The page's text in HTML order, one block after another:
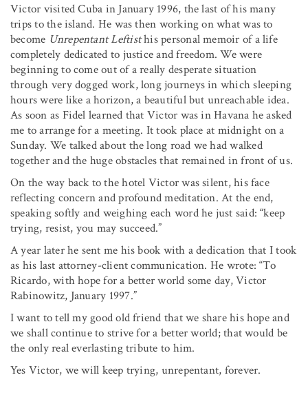
Victor visited Cuba in January 1996, the last of his many
trips to the island. He was then working on what was to
become UnrepentantLeftisthis personal memoir of a life
completely dedicated to justice and freedom. We were
beginning to come out of a really desperate situation
through very dogged work, long journeys in which sleeping
hours were like a horizon, a beautiful but unreachable idea.
As soon as Fidel learned that Victor was in Havana he asked
me to arrange for a meeting. It took place at midnight on a
Sunday. We talked about the long road we had walked
together and the huge obstacles that remained in front of us.
On the way back to the hotel Victor was silent, his face
reflecting concern and profound meditation. At the end,
speaking softly and weighing each word he just said: “keep
trying, resist, you may succeed.”
A year later he sent me his book with a dedication that I took
as his last attorney-client communication. He wrote: “To
Ricardo, with hope for a better world some day, Victor
Rabinowitz, January 1997.”
I want to tell my good old friend that we share his hope and
we shall continue to strive for a better world; that would be
the only real everlasting tribute to him.
Yes Victor, we will keep trying, unrepentant, forever.